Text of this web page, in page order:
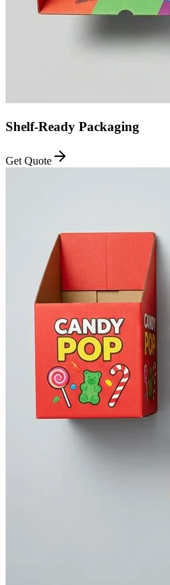
Shelf-Ready Packaging
Get Quote